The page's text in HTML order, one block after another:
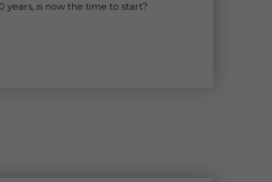
years, is now the time to start?